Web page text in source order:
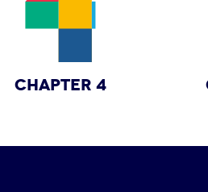
CHAPTER 4